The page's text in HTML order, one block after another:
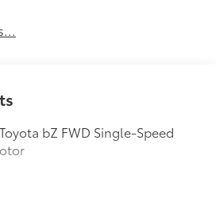
bZ FWD Single-Speed